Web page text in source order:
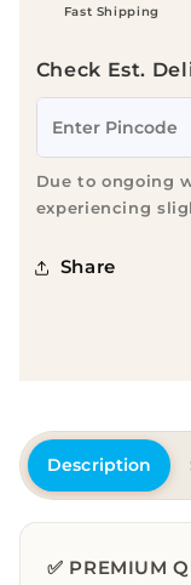
Fast Shipping
Check Est.
Due to ongoing
experiencing
Share
Description
✅ PREMIUM